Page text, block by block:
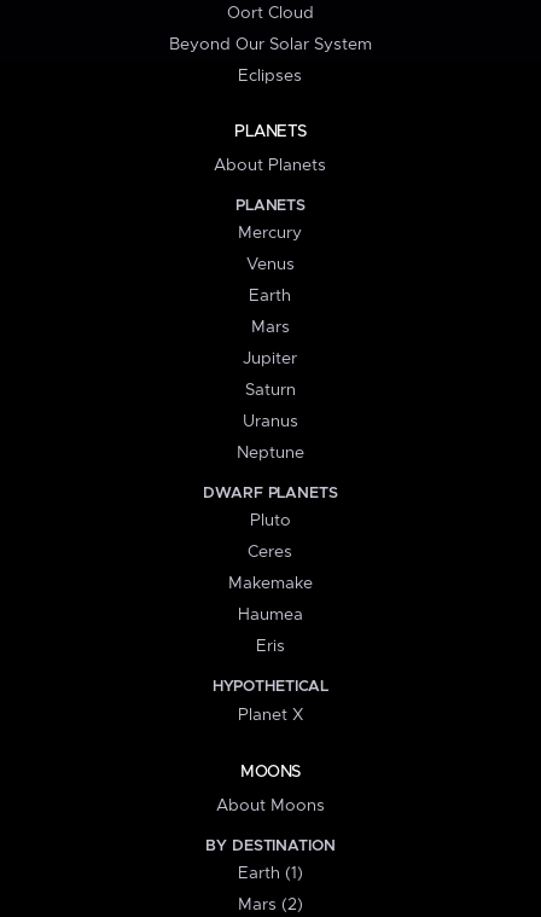
Oort Cloud
Beyond Our Solar System
Eclipses
PLANETS
About Planets
PLANETS
Mercury
Venus
Earth
Mars
Jupiter
Saturn
Uranus
Neptune
DWARF PLANETS
Pluto
Ceres
Makemake
Haumea
Eris
HYPOTHETICAL
Planet X
MOONS
About Moons
BY DESTINATION
Earth (1)
Mars (2)